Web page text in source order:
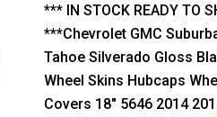
*** IN STOCK READY TO
***Chevrolet GMC
Tahoe Silverado Gloss
Wheel Skins Hubcaps
Covers 18" 5646 2014